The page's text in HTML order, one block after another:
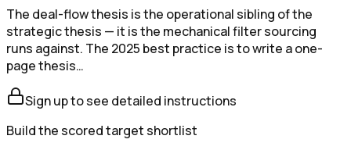
The deal-flow thesis is the operational sibling of the
strategic thesis — it is the mechanical filter sourcing
runs against. The 2025 best practice is to write a one-
page thesis…
Sign up to see detailed instructions
Build the scored target shortlist